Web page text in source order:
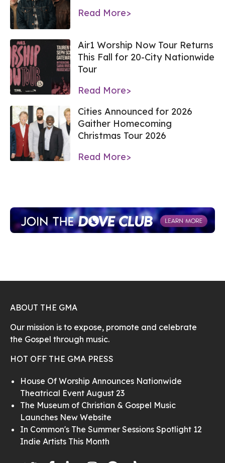
Read More>
Air1 Worship Now Tour Returns
This Fall for 20-City Nationwide
Tour
Read More>
Cities Announced for 2026
Gaither Homecoming
Christmas Tour 2026
Read More>
ABOUT THE GMA
Our mission is to expose, promote and celebrate
the Gospel through music.
HOT OFF THE GMA PRESS
House Of Worship Announces Nationwide
Theatrical Event August 23
The Museum of Christian & Gospel Music
Launches New Website
In Common's The Summer Sessions Spotlight 12
Indie Artists This Month